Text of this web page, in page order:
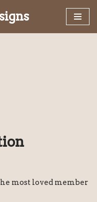
most loved member